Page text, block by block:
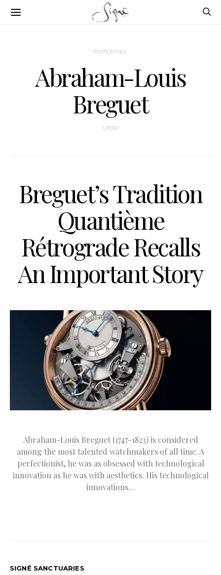
POSTS BY TAG
Abraham-Louis
Breguet
1 POST
Breguet’s Tradition
Quantième
Rétrograde Recalls
An Important Story
Abraham-Louis Breguet (1747-1823) is considered
among the most talented watchmakers of all time. A
perfectionist, he was as obsessed with technological
innovation as he was with aesthetics. His technological
innovations…
SIGNÉ SANCTUARIES